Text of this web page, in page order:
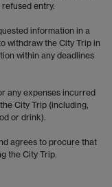
entry.
information in a
withdraw the City Trip in
within any deadlines
any expenses incurred
City Trip (including,
or drink).
agrees to procure that
the City Trip.